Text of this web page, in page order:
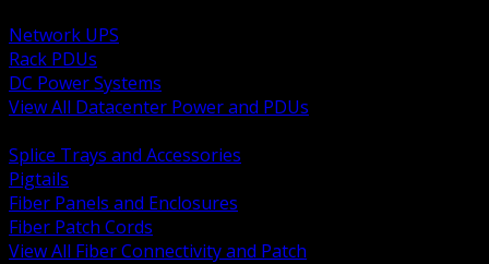
Network UPS
Rack PDUs
DC Power Systems
View All Datacenter Power and PDUs
Splice Trays and Accessories
Pigtails
Fiber Panels and Enclosures
Fiber Patch Cords
View All Fiber Connectivity and Patch